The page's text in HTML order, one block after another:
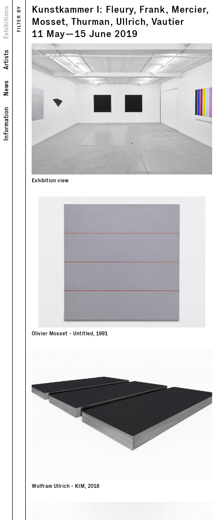
Information
News
Artists
Exhibitions
Views
Text
FILTER BY
Kunstkammer I: Fleury, Frank, Mercier,
Mosset, Thurman, Ullrich, Vautier
11 May—15 June 2019
Exhibition view
Olivier Mosset - Untitled, 1991
Wolfram Ullrich - KIM, 2018